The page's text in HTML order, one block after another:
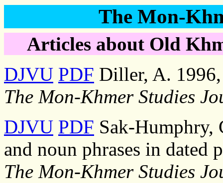
The Mon-
Articles about Old
DJVU PDF Diller, A.
The Mon-Khmer Studies
DJVU PDF Sak-Humphry,
and noun phrases in
The Mon-Khmer Studies